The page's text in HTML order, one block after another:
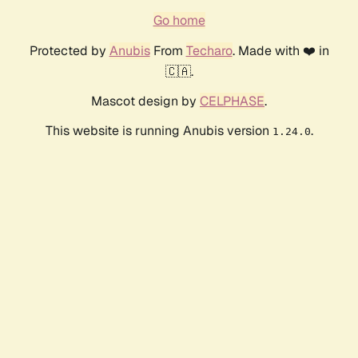
Go home
Protected by AnubisFrom Techaro. Made with ❤️ in
🇨🇦.
Mascot design by CELPHASE.
This website is running Anubis version 1.24.0.